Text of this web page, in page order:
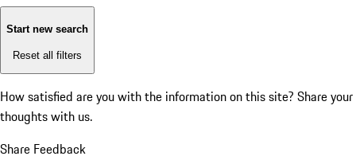
Start new search
Reset all filters
How satisfied are you with the information on this site? Share your
thoughts with us.
Share Feedback